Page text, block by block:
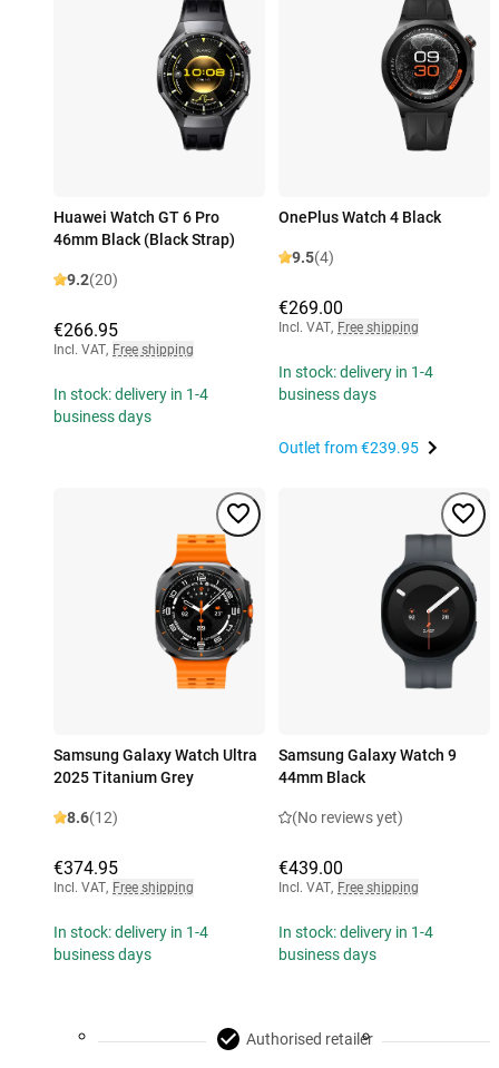
Huawei Watch GT 6 Pro
46mm Black (Black Strap)
9.2(20)
€266.95
Incl. VAT, Free shipping
In stock: delivery in 1-4
business days
OnePlus Watch 4 Black
9.5(4)
€269.00
Incl. VAT, Free shipping
In stock: delivery in 1-4
business days
Outlet from€239.95
Samsung Galaxy Watch Ultra
2025 Titanium Grey
8.6(12)
€374.95
Incl. VAT, Free shipping
In stock: delivery in 1-4
business days
Samsung Galaxy Watch 9
44mm Black
(No reviews yet)
€439.00
Incl. VAT, Free shipping
In stock: delivery in 1-4
business days
Authorised retailer